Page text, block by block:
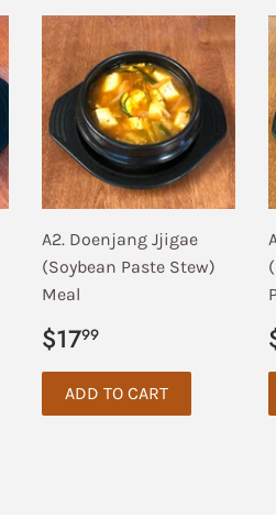
A2. Doenjang Jjigae
(Soybean Paste Stew)
Meal
Regular
price
$1799